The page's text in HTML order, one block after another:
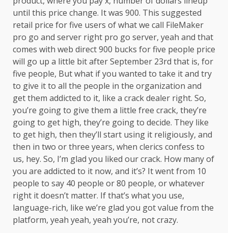
until this price change. It was 900. This suggested
retail price for five users of what we call FileMaker
pro go and server right pro go server, yeah and that
comes with web direct 900 bucks for five people price
will go up a little bit after September 23rd that is, for
five people, But what if you wanted to take it and try
to give it to all the people in the organization and
get them addicted to it, like a crack dealer right. So,
you’re going to give them a little free crack, they’re
going to get high, they’re going to decide. They like
to get high, then they’ll start using it religiously, and
then in two or three years, when clerics confess to
us, hey. So, I’m glad you liked our crack. How many of
you are addicted to it now, and it’s? It went from 10
people to say 40 people or 80 people, or whatever
right it doesn’t matter. If that’s what you use,
language-rich, like we’re glad you got value from the
platform, yeah yeah, yeah you’re, not crazy.